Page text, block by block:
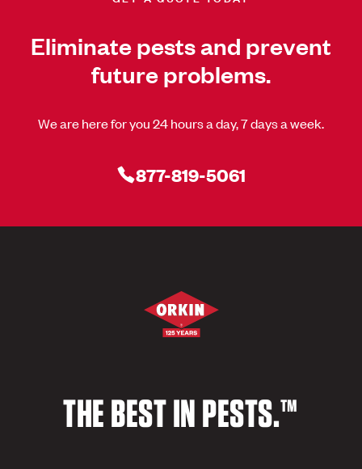
Eliminate pests and prevent
future problems.
We are here for you 24 hours a day, 7 days a week.
877-819-5061
THE BEST IN PESTS.™